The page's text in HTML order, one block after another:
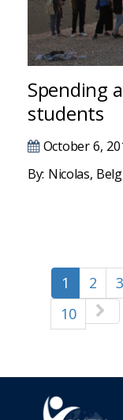
panel
panel
panel
panel
satın al
Spending
students
October 6,
By: Nicolas,
1 2 3
10